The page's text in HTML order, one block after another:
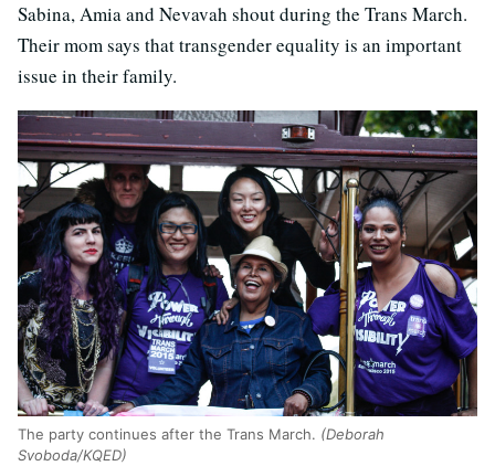
Sabina, Amia and Nevavah shout during the Trans March.
Their mom says that transgender equality is an important
issue in their family.
The party continues after the Trans March. (Deborah
Svoboda/KQED)